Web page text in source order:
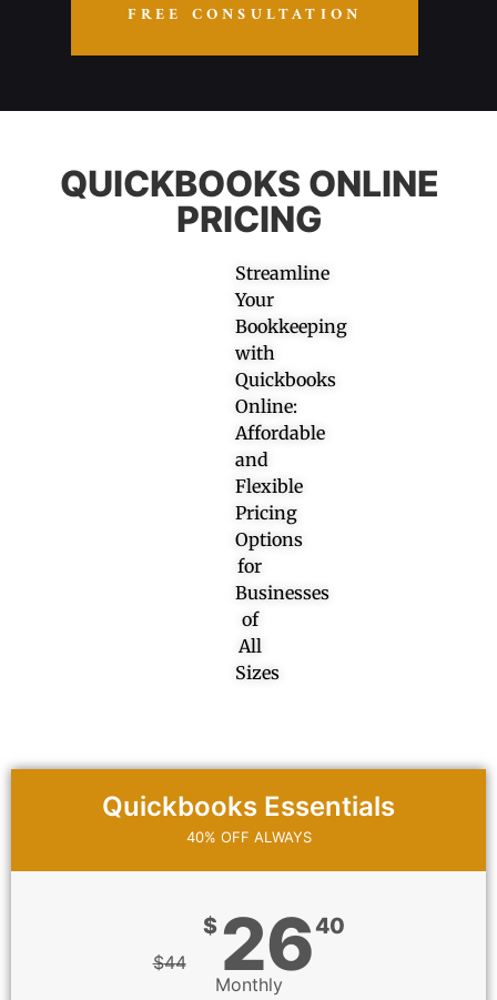
FREE CONSULTATION
QUICKBOOKS ONLINE
PRICING
Streamline
Your
Bookkeeping
with
Quickbooks
Online:
Affordable
and
Flexible
Pricing
Options
for
Businesses
of
All
Sizes
Quickbooks Essentials
40% OFF ALWAYS
$44
$ 2640
Monthly